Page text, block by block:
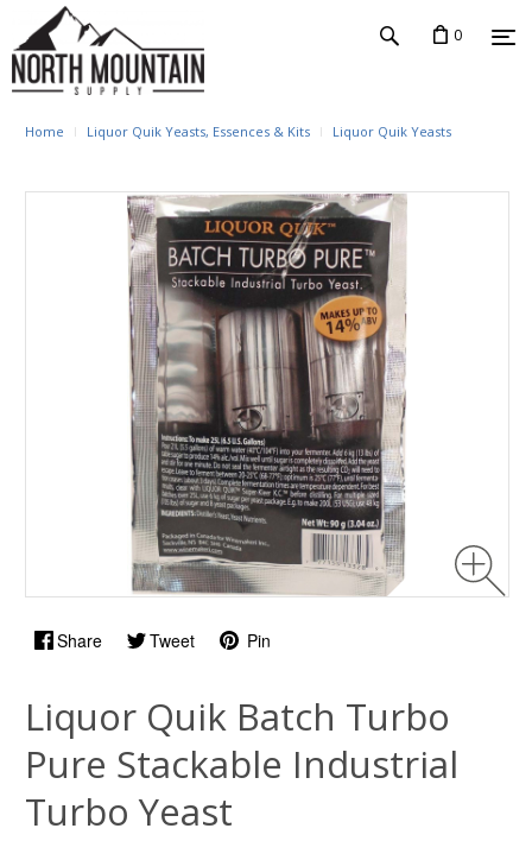
0
Home Liquor Quik Yeasts, Essences & Kits Liquor Quik Yeasts
Share Tweet Pin
Liquor Quik Batch Turbo
Pure Stackable Industrial
Turbo Yeast